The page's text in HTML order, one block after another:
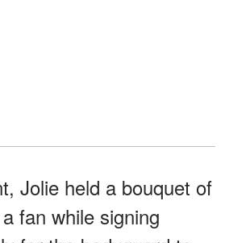
Jolie held a bouquet of
fan while signing